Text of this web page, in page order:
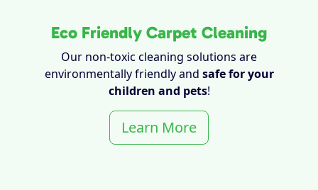
Eco Friendly Carpet Cleaning
Our non-toxic cleaning solutions are
environmentally friendly and safe for your
children and pets!
Learn More